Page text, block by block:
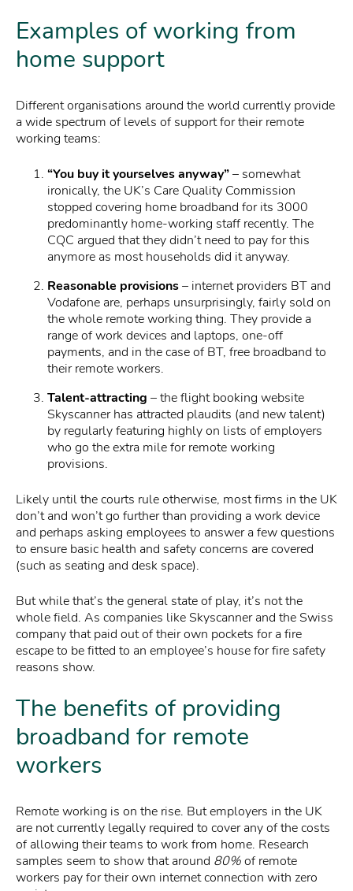
Examples of working from
home support
Different organisations around the world currently provide
a wide spectrum of levels of support for their remote
working teams:
“You buy it yourselves anyway”– somewhat
ironically, the UK’s Care Quality Commission
stopped covering home broadband for its 3000
predominantly home-working staff recently. The
CQC argued that they didn’t need to pay for this
anymore as most households did it anyway.
Reasonable provisions– internet providers BT and
Vodafone are, perhaps unsurprisingly, fairly sold on
the whole remote working thing. They provide a
range of work devices and laptops, one-off
payments, and in the case of BT, free broadband to
their remote workers.
Talent-attracting – the flight booking website
Skyscanner has attracted plaudits (and new talent)
by regularly featuring highly on lists of employers
who go the extra mile for remote working
provisions.
Likely until the courts rule otherwise, most firms in the UK
don’t and won’t go further than providing a work device
and perhaps asking employees to answer a few questions
to ensure basic health and safety concerns are covered
(such as seating and desk space).
But while that’s the general state of play, it’s not the
whole field. As companies like Skyscanner and the Swiss
company that paid out of their own pockets for a fire
escape to be fitted to an employee’s house for fire safety
reasons show.
The benefits of providing
broadband for remote
workers
Remote working is on the rise. But employers in the UK
are not currently legally required to cover any of the costs
of allowing their teams to work from home. Research
samples seem to show that around 80%of remote
workers pay for their own internet connection with zero